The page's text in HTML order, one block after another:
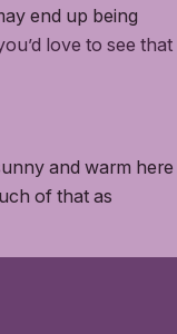
end up being
love to see that
and warm here
of that as